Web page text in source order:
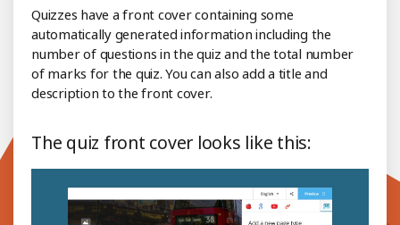
Quizzes have a front cover containing some
automatically generated information including the
number of questions in the quiz and the total number
of marks for the quiz. You can also add a title and
description to the front cover.
The quiz front cover looks like this: